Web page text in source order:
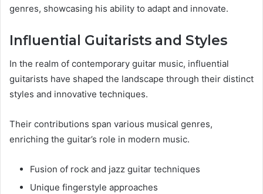
genres, showcasing his ability to adapt and innovate.
Influential Guitarists and Styles
In the realm of contemporary guitar music, influential
guitarists have shaped the landscape through their distinct
styles and innovative techniques.
Their contributions span various musical genres,
enriching the guitar’s role in modern music.
Fusion of rock and jazz guitar techniques
Unique fingerstyle approaches